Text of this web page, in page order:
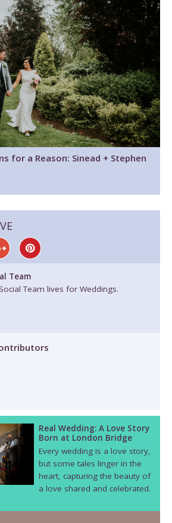
for a Reason: Sinead + Stephen
Team
Team lives for Weddings.
Real Wedding: A Love Story
Born at London Bridge
Every wedding is a love story,
but some tales linger in the
heart, capturing the beauty of
a love shared and celebrated.